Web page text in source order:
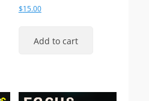
$15.00
Add to cart